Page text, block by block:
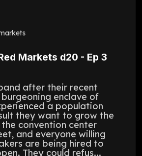
Markets d20 - Ep 3
after their recent
burgeoning enclave of
a population
they want to grow the
convention center
and everyone willing
are being hired to
They could refus...